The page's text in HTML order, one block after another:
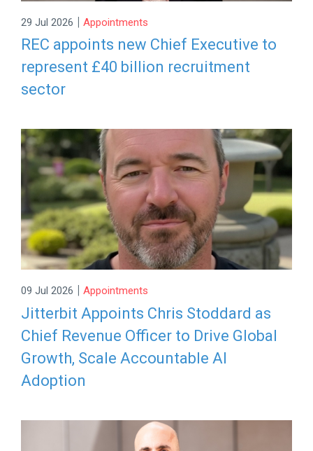
29 Jul 2026 | Appointments
REC appoints new Chief Executive to
represent £40 billion recruitment
sector
09 Jul 2026 | Appointments
Jitterbit Appoints Chris Stoddard as
Chief Revenue Officer to Drive Global
Growth, Scale Accountable AI
Adoption